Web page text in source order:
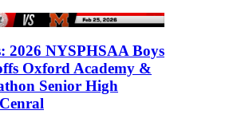
2026 NYSPHSAA Boys
Oxford Academy &
Senior High